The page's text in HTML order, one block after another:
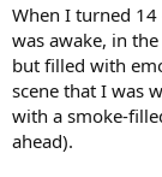
When I turned
was awake, in
but filled with
scene that I was
with a smoke-
ahead).